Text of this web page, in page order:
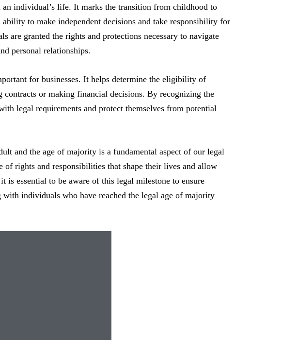
individual’s life. It marks the transition from childhood to
to make independent decisions and take responsibility for
are granted the rights and protections necessary to navigate
personal relationships.
for businesses. It helps determine the eligibility of
or making financial decisions. By recognizing the
legal requirements and protect themselves from potential
and the age of majority is a fundamental aspect of our legal
of rights and responsibilities that shape their lives and allow
essential to be aware of this legal milestone to ensure
individuals who have reached the legal age of majority